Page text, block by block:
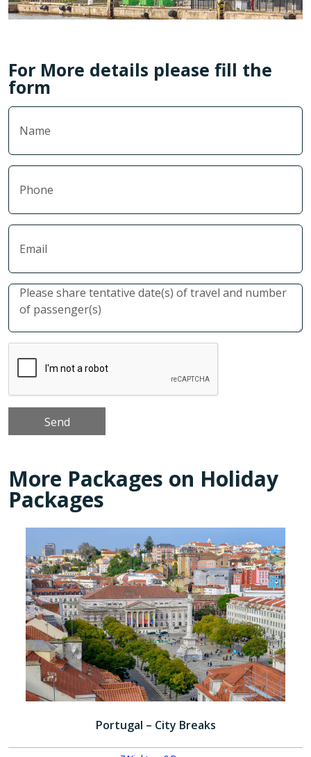
For More details please fill the
form
More Packages on Holiday
Packages
Portugal – City Breaks